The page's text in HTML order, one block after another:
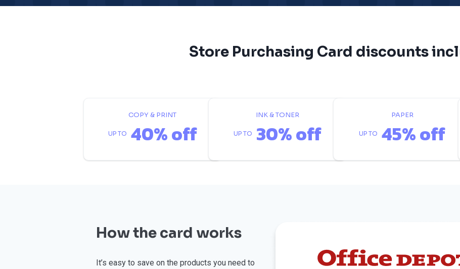
Store Purchasing Card discounts
COPY & PRINT
UP TO 40% off
INK & TONER
UP TO 30% off
PAPER
UP TO 45% off
How the card works
⁠It’s easy to save on the products you need to